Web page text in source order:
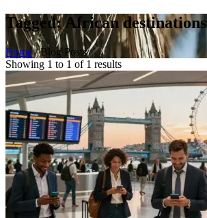
Tagged: African destinations
Home / Blog Posts
Showing 1 to 1 of 1 results